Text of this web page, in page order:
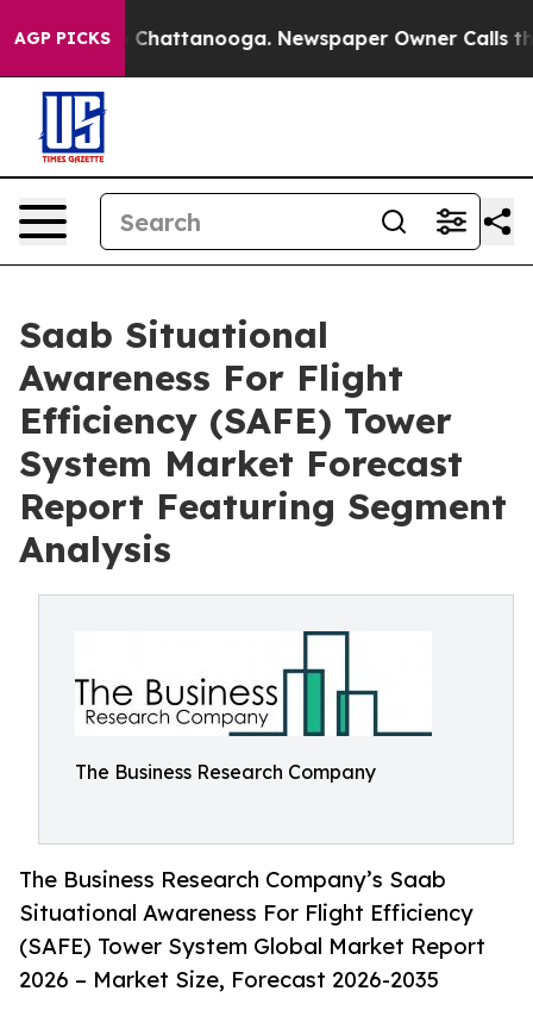
AGP PICKS
in Chattanooga. Newspaper Owner Calls the
Saab Situational
Awareness For Flight
Efficiency (SAFE) Tower
System Market Forecast
Report Featuring Segment
Analysis
The Business Research Company
The Business Research Company’s Saab
Situational Awareness For Flight Efficiency
(SAFE) Tower System Global Market Report
2026 – Market Size, Forecast 2026-2035